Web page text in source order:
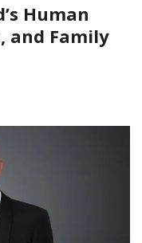
Human
and Family